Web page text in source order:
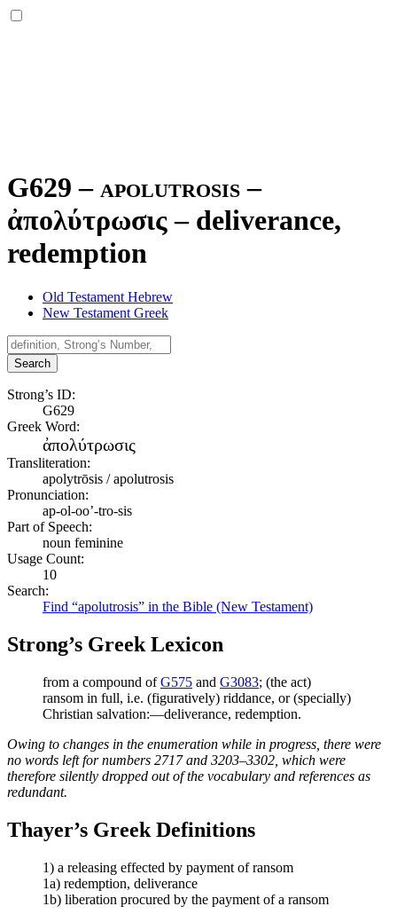
G629 – apolutrosis –
ἀπολύτρωσις – deliverance,
redemption
Old Testament Hebrew
New Testament Greek
Search
Strong’s ID:
G629
Greek Word:
ἀπολύτρωσις
Transliteration:
apolytrōsis / apolutrosis
Pronunciation:
ap-ol-oo’-tro-sis
Part of Speech:
noun feminine
Usage Count:
10
Search:
Find “apolutrosis” in the Bible (New Testament)
Strong’s Greek Lexicon
from a compound ofG575 and G3083; (the act)
ransom in full, i.e. (figuratively) riddance, or (specially)
Christian salvation:—deliverance, redemption.
Owing to changes in the enumeration while in progress, there were
no words left for numbers 2717 and 3203–3302, which were
therefore silently dropped out of the vocabulary and references as
redundant.
Thayer’s Greek Definitions
1) a releasing effected by payment of ransom
1a) redemption, deliverance
1b) liberation procured by the payment of a ransom